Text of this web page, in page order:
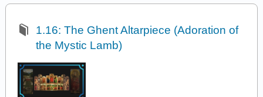
1.16: The Ghent Altarpiece (Adoration of
the Mystic Lamb)